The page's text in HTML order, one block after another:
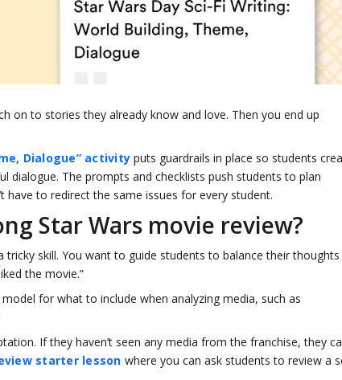
on to stories they already know and love. Then you end up
Dialogue” activity puts guardrails in place so students
dialogue. The prompts and checklists push students to plan
to redirect the same issues for every student.
Star Wars movie review?
skill. You want to guide students to balance their thoughts
the movie.”
for what to include when analyzing media, such as
If they haven’t seen any media from the franchise, they
starter lesson where you can ask students to review a